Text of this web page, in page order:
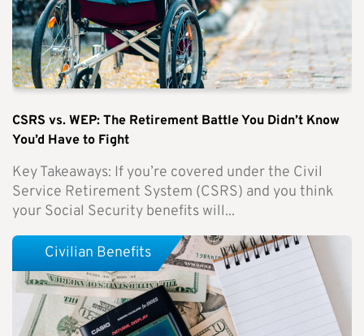
CSRS vs. WEP: The Retirement Battle You Didn’t Know
You’d Have to Fight
Key Takeaways: If you’re covered under the Civil
Service Retirement System (CSRS) and you think
your Social Security benefits will...
Civilian Benefits